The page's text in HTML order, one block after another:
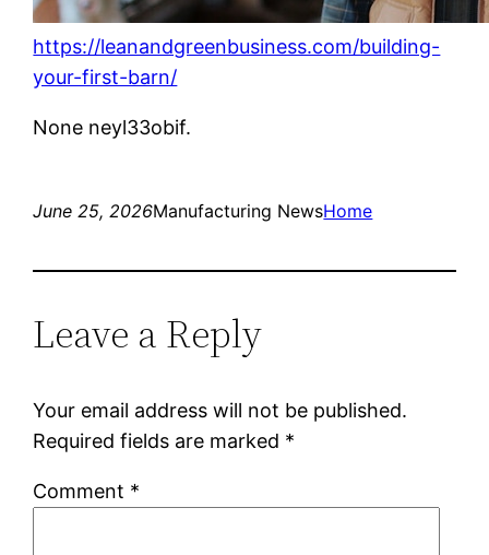
https://leanandgreenbusiness.com/building-
your-first-barn/
None neyl33obif.
June 25, 2026Manufacturing NewsHome
Leave a Reply
Your email address will not be published.
Required fields are marked *
Comment *